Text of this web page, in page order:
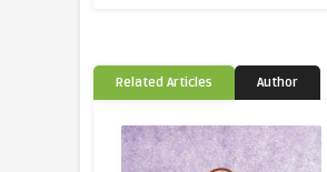
Related Articles Author